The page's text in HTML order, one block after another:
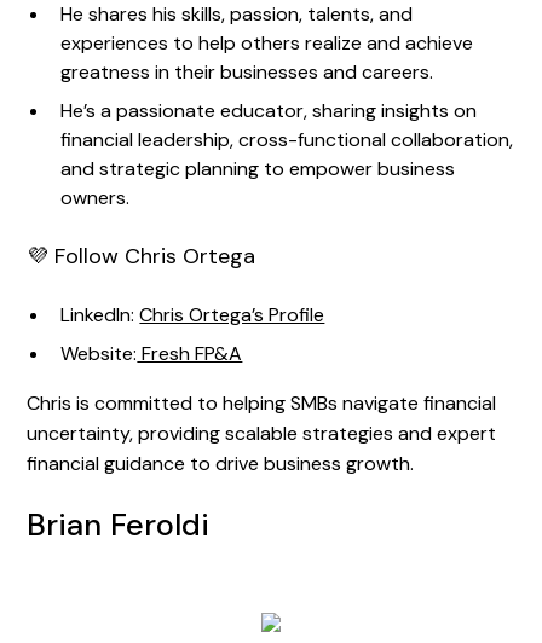
He shares his skills, passion, talents, and
experiences to help others realize and achieve
greatness in their businesses and careers.
He’s a passionate educator, sharing insights on
financial leadership, cross-functional collaboration,
and strategic planning to empower business
owners.
💜 Follow Chris Ortega
LinkedIn:Chris Ortega’s Profile
Website: Fresh FP&A
Chris is committed to helping SMBs navigate financial
uncertainty, providing scalable strategies and expert
financial guidance to drive business growth.
Brian Feroldi